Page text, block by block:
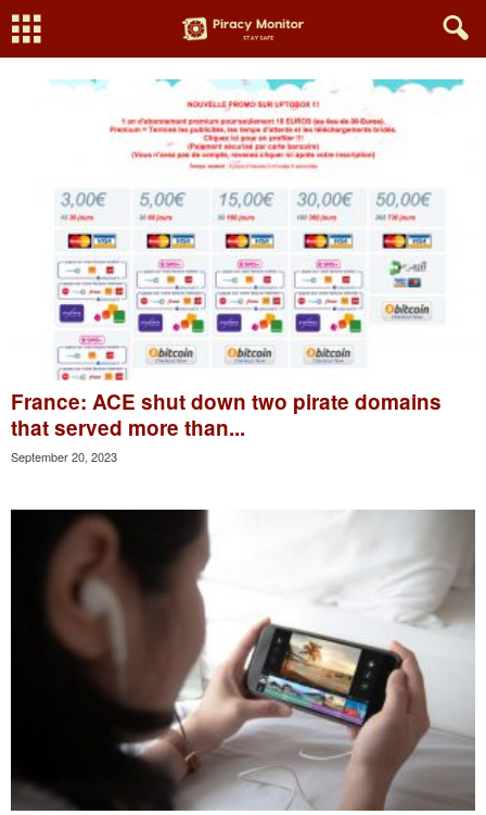
France: ACE shut down two pirate domains
that served more than...
September 20, 2023